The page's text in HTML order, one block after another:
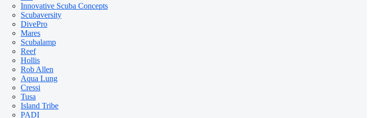
Innovative Scuba Concepts
Scubaversity
DivePro
Mares
Scubalamp
Reef
Hollis
Rob Allen
Aqua Lung
Cressi
Tusa
Island Tribe
PADI